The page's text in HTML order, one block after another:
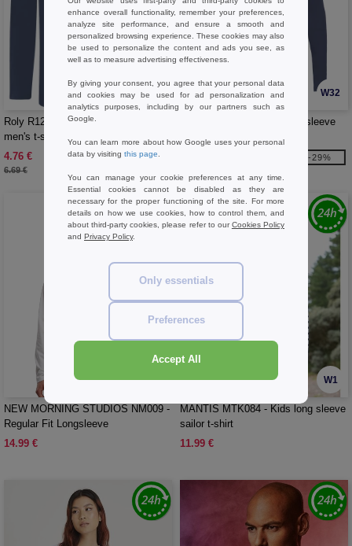
W32
Roly R1217 - Extreme long sleeve
men's t-shirt
4.76 €
6.69 €
-29%
W32
Roly R1218 - Extreme long sleeve
women's t-shirt
-29%
W1
NEW MORNING STUDIOS NM009 -
Regular Fit Longsleeve
14.99 €
W1
MANTIS MTK084 - Kids long sleeve
sailor t-shirt
11.99 €
enhance overall functionality, remember your preferences,
analyze site performance, and ensure a smooth and
personalized browsing experience. These cookies may also
be used to personalize the content and ads you see, as
well as to measure advertising effectiveness.
By giving your consent, you agree that your personal data
and cookies may be used for ad personalization and
analytics purposes, including by our partners such as
Google.
You can learn more about how Google uses your personal
data by visiting this page
You can manage your cookie preferences at any time.
Essential cookies cannot be disabled as they are
necessary for the proper functioning of the site. For more
details on how we use cookies, how to control them, and
about third-party cookies, please refer to ourCookies Policy
and Privacy Policy.
Only essentials
Preferences
Accept All